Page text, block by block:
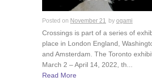
Posted on November 21 by ogami
Crossings is part of a series of
place in London England,
and Amsterdam. The Toronto
March 2 – April 14, 2022, th...
Read More